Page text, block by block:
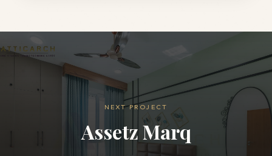
NEXT PROJECT
Assetz Marq